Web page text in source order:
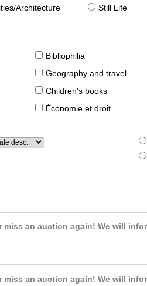
Architecture Still Life
Bibliophilia
Geography and travel
Children's books
Économie et droit
miss an auction again! We will
miss an auction again! We will